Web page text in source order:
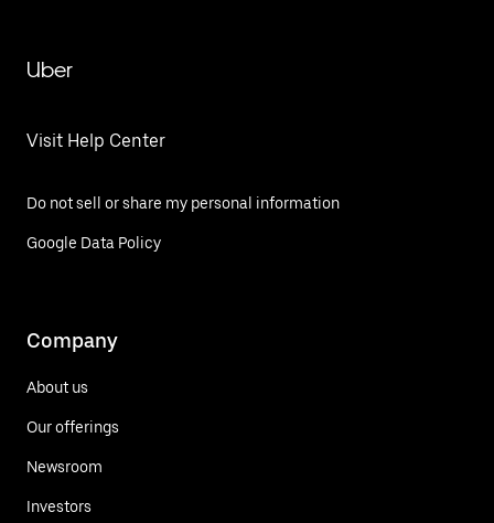
Uber
Visit Help Center
Do not sell or share my personal information
Google Data Policy
Company
About us
Our offerings
Newsroom
Investors